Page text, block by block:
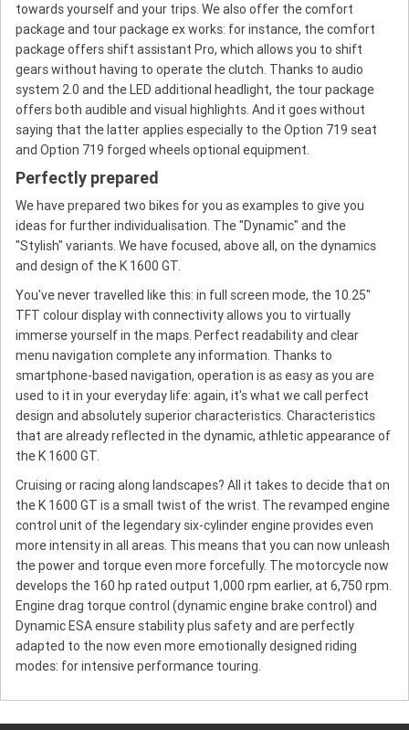
towards yourself and your trips. We also offer the comfort
package and tour package ex works: for instance, the comfort
package offers shift assistant Pro, which allows you to shift
gears without having to operate the clutch. Thanks to audio
system 2.0 and the LED additional headlight, the tour package
offers both audible and visual highlights. And it goes without
saying that the latter applies especially to the Option 719 seat
and Option 719 forged wheels optional equipment.
Perfectly prepared
We have prepared two bikes for you as examples to give you
ideas for further individualisation. The "Dynamic" and the
"Stylish" variants. We have focused, above all, on the dynamics
and design of the K 1600 GT.
You've never travelled like this: in full screen mode, the 10.25"
TFT colour display with connectivity allows you to virtually
immerse yourself in the maps. Perfect readability and clear
menu navigation complete any information. Thanks to
smartphone-based navigation, operation is as easy as you are
used to it in your everyday life: again, it's what we call perfect
design and absolutely superior characteristics. Characteristics
that are already reflected in the dynamic, athletic appearance of
the K 1600 GT.
Cruising or racing along landscapes? All it takes to decide that on
the K 1600 GT is a small twist of the wrist. The revamped engine
control unit of the legendary six-cylinder engine provides even
more intensity in all areas. This means that you can now unleash
the power and torque even more forcefully. The motorcycle now
develops the 160 hp rated output 1,000 rpm earlier, at 6,750 rpm.
Engine drag torque control (dynamic engine brake control) and
Dynamic ESA ensure stability plus safety and are perfectly
adapted to the now even more emotionally designed riding
modes: for intensive performance touring.